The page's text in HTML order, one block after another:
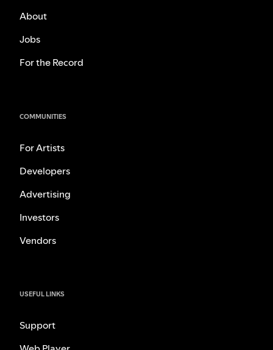
About
Jobs
For the Record
COMMUNITIES
For Artists
Developers
Advertising
Investors
Vendors
USEFUL LINKS
Support